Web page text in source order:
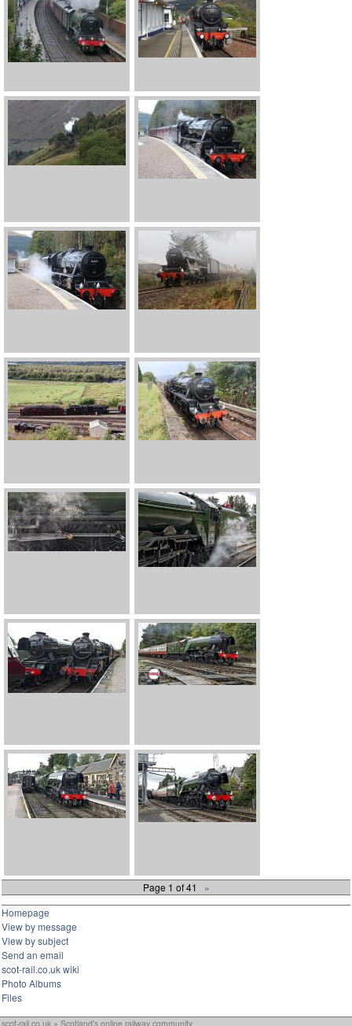
Page 1 of 41 »
Homepage
View by message
View by subject
Send an email
scot-rail.co.uk wiki
Photo Albums
Files
scot-rail.co.uk » Scotland's online railway community